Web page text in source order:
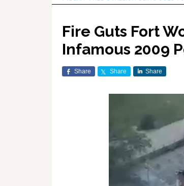
Fire Guts Fort
Infamous 2009
Share Share Share